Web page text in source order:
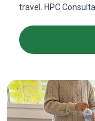
travel. HPC